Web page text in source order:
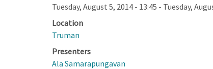
Tuesday, August 5, 2014 - 13:45 - Tuesday,
Location
Truman
Presenters
Ala Samarapungavan